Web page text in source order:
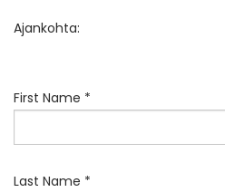
Ajankohta:
First Name *
Last Name *